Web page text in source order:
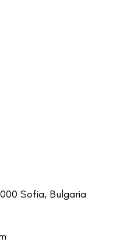
Sofia, Bulgaria